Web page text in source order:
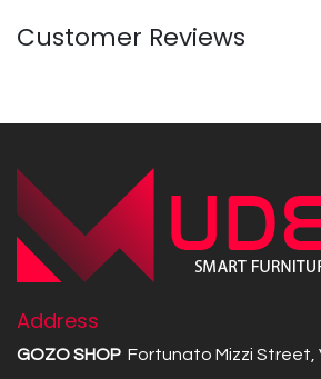
Customer Reviews
Address
GOZO SHOP Fortunato Mizzi Street,